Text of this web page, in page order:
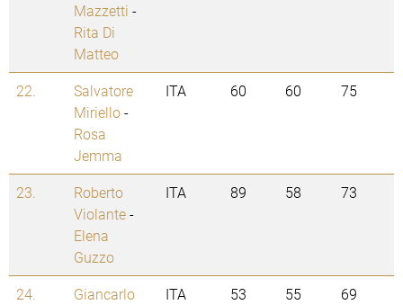
Mazzetti -
Rita Di
Matteo
22.
Salvatore
Miriello-
Rosa
Jemma
ITA 60 60 75
23.
Roberto
Violante-
Elena
Guzzo
ITA 89 58 73
24.
Giancarlo
ITA 53 55 69